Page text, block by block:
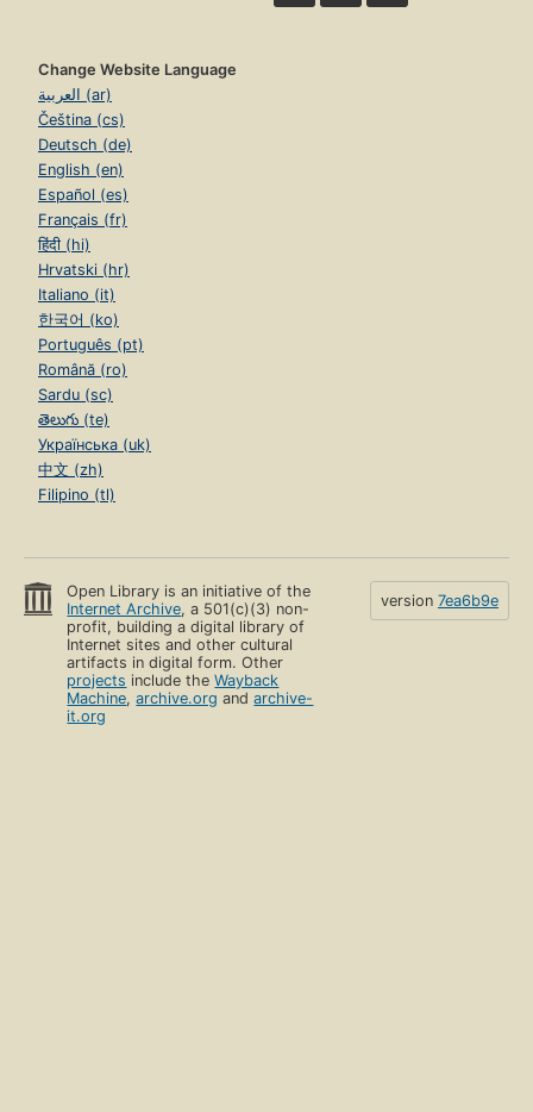
Change Website Language
العربية (ar)
Čeština (cs)
Deutsch (de)
English (en)
Español (es)
Français (fr)
हिंदी (hi)
Hrvatski (hr)
Italiano (it)
한국어 (ko)
Português (pt)
Română (ro)
Sardu (sc)
తెలుగు (te)
Українська (uk)
中文 (zh)
Filipino (tl)
Open Library is an initiative of the
Internet Archive, a 501(c)(3) non-
profit, building a digital library of
Internet sites and other cultural
artifacts in digital form. Other
projects include theWayback
Machine,archive.org andarchive-
it.org
version 7ea6b9e